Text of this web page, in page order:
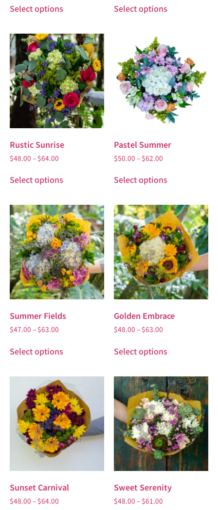
Select options Select options
Rustic Sunrise
$48.00 – $64.00
Select options
Pastel Summer
$50.00 – $62.00
Select options
Summer Fields
$47.00 – $63.00
Select options
Golden Embrace
$48.00 – $63.00
Select options
Sunset Carnival
$48.00 – $64.00
Sweet Serenity
$48.00 – $61.00